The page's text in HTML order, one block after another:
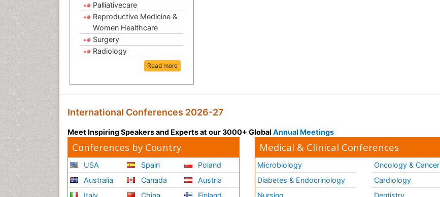
Palliativecare
Reproductive Medicine &
Women Healthcare
Surgery
Radiology
Read more
International Conferences 2026-27
Meet Inspiring Speakers and Experts at our 3000+ Global Annual Meetings
Conferences by Country
USA
Australia
Spain
Canada
Poland
Austria
Medical & Clinical Conferences
Microbiology
Diabetes & Endocrinology
Oncology & Cancer
Cardiology